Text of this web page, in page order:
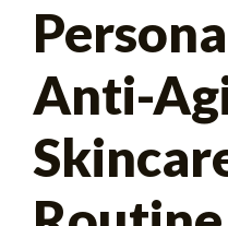
Anti-